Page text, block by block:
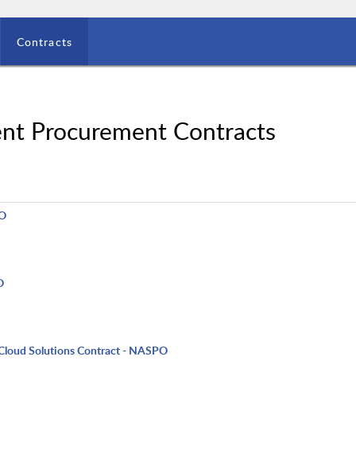
Contracts
Procurement Contracts
Solutions Contract - NASPO